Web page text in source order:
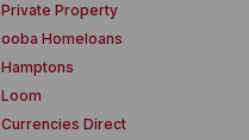
Private Property
ooba Homeloans
Hamptons
Loom
Currencies Direct